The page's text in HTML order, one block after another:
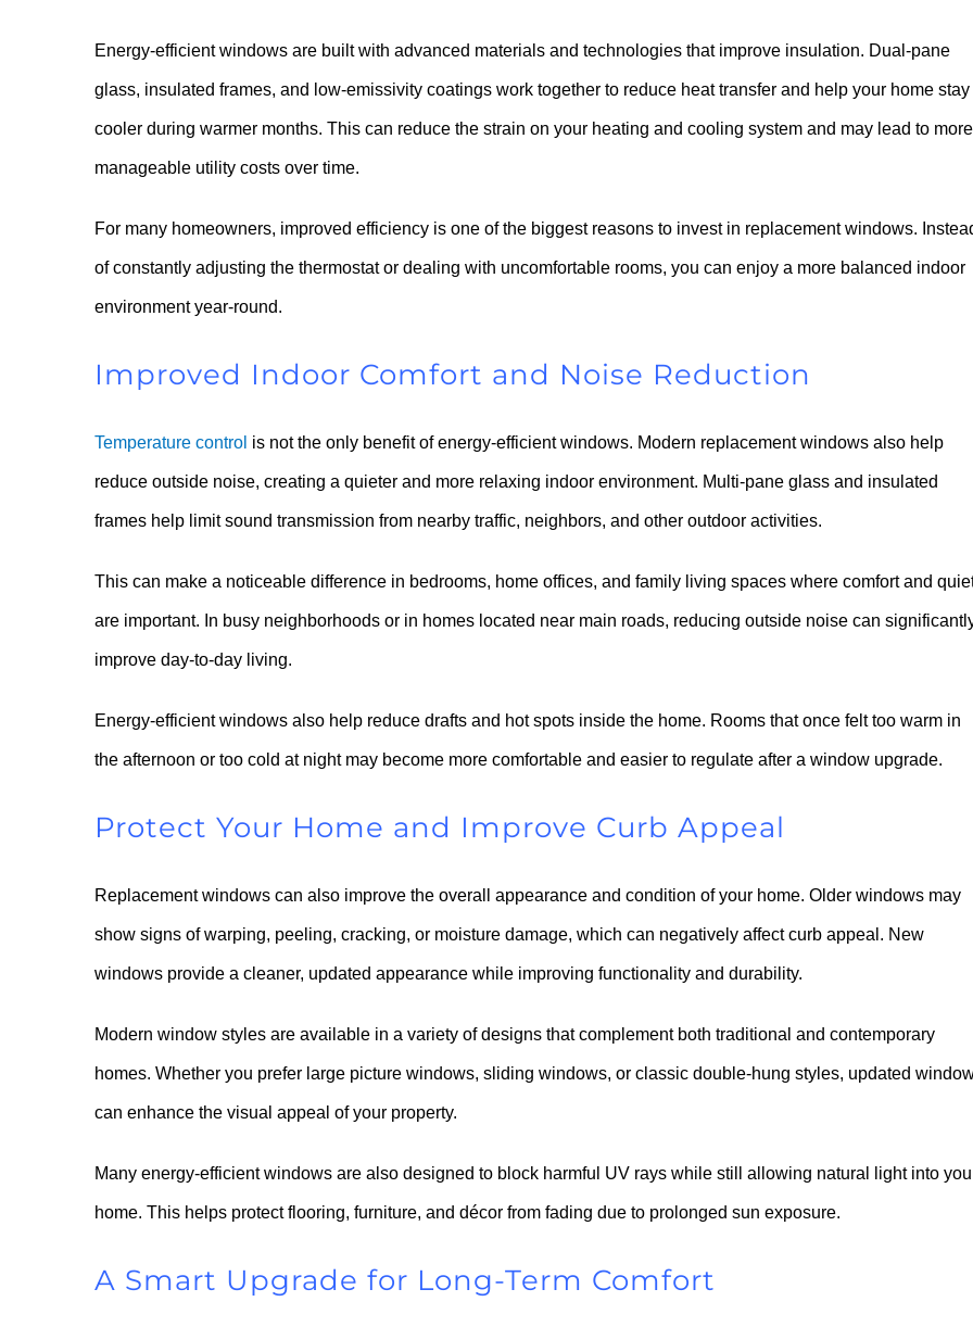
Energy-efficient windows are built with advanced materials and technologies that improve insulation. Dual-pane
glass, insulated frames, and low-emissivity coatings work together to reduce heat transfer and help your home stay
cooler during warmer months. This can reduce the strain on your heating and cooling system and may lead to more
manageable utility costs over time.
For many homeowners, improved efficiency is one of the biggest reasons to invest in replacement windows.
of constantly adjusting the thermostat or dealing with uncomfortable rooms, you can enjoy a more balanced indoor
environment year-round.
Improved Indoor Comfort and Noise Reduction
Temperature control is not the only benefit of energy-efficient windows. Modern replacement windows also help
reduce outside noise, creating a quieter and more relaxing indoor environment. Multi-pane glass and insulated
frames help limit sound transmission from nearby traffic, neighbors, and other outdoor activities.
This can make a noticeable difference in bedrooms, home offices, and family living spaces where comfort and
are important. In busy neighborhoods or in homes located near main roads, reducing outside noise can
improve day-to-day living.
Energy-efficient windows also help reduce drafts and hot spots inside the home. Rooms that once felt too warm in
the afternoon or too cold at night may become more comfortable and easier to regulate after a window upgrade.
Protect Your Home and Improve Curb Appeal
Replacement windows can also improve the overall appearance and condition of your home. Older windows may
show signs of warping, peeling, cracking, or moisture damage, which can negatively affect curb appeal. New
windows provide a cleaner, updated appearance while improving functionality and durability.
Modern window styles are available in a variety of designs that complement both traditional and contemporary
homes. Whether you prefer large picture windows, sliding windows, or classic double-hung styles, updated
can enhance the visual appeal of your property.
Many energy-efficient windows are also designed to block harmful UV rays while still allowing natural light into
home. This helps protect flooring, furniture, and décor from fading due to prolonged sun exposure.
A Smart Upgrade for Long-Term Comfort